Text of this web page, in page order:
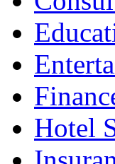
Hotel